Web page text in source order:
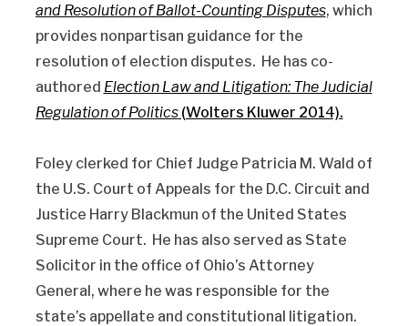
and Resolution of Ballot-Counting Disputes, which
provides nonpartisan guidance for the
resolution of election disputes. He has co-
authored Election Law and Litigation: The Judicial
Regulation of Politics(Wolters Kluwer 2014).
Foley clerked for Chief Judge Patricia M. Wald of
the U.S. Court of Appeals for the D.C. Circuit and
Justice Harry Blackmun of the United States
Supreme Court. He has also served as State
Solicitor in the office of Ohio’s Attorney
General, where he was responsible for the
state’s appellate and constitutional litigation.